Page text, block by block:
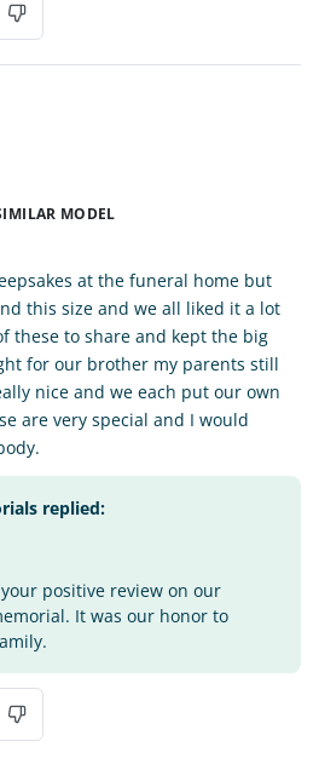
MODEL
at the funeral home but
this size and we all liked it a lot
these to share and kept the big
for our brother my parents still
nice and we each put our own
are very special and I would
replied:
positive review on our
It was our honor to